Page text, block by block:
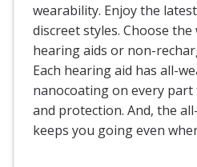
wearability. Enjoy the
discreet styles. Choose the
hearing aids or non-
Each hearing aid has all-
nanocoating on every
and protection. And, the
keeps you going even